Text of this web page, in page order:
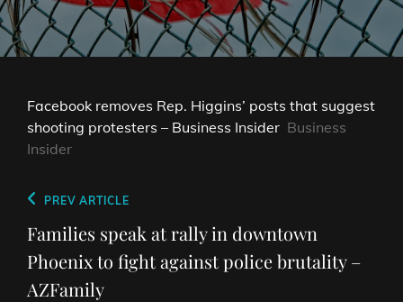
Facebook removes Rep. Higgins’ posts that suggest
shooting protesters – Business Insider Business
Insider
Post
navigation
Previous
Post
PREV ARTICLE
Families speak at rally in downtown
Phoenix to fight against police brutality –
AZFamily